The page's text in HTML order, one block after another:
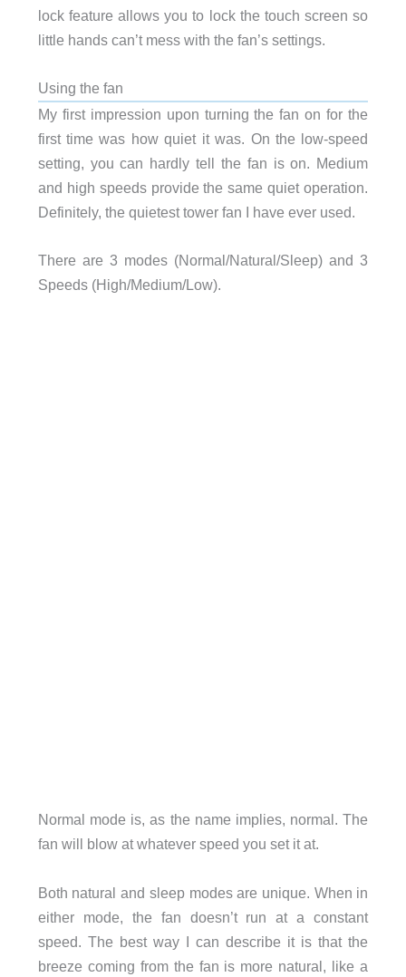
lock feature allows you to lock the touch screen so
little hands can’t mess with the fan’s settings.
Using the fan
My first impression upon turning the fan on for the
first time was how quiet it was. On the low-speed
setting, you can hardly tell the fan is on. Medium
and high speeds provide the same quiet operation.
Definitely, the quietest tower fan I have ever used.
There are 3 modes (Normal/Natural/Sleep) and 3
Speeds (High/Medium/Low).
Normal mode is, as the name implies, normal. The
fan will blow at whatever speed you set it at.
Both natural and sleep modes are unique. When in
either mode, the fan doesn’t run at a constant
speed. The best way I can describe it is that the
breeze coming from the fan is more natural, like a